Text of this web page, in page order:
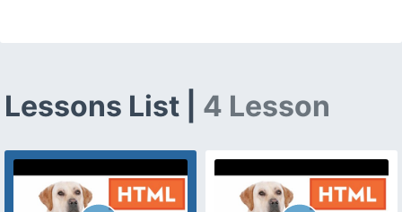
Lessons List | 4 Lesson